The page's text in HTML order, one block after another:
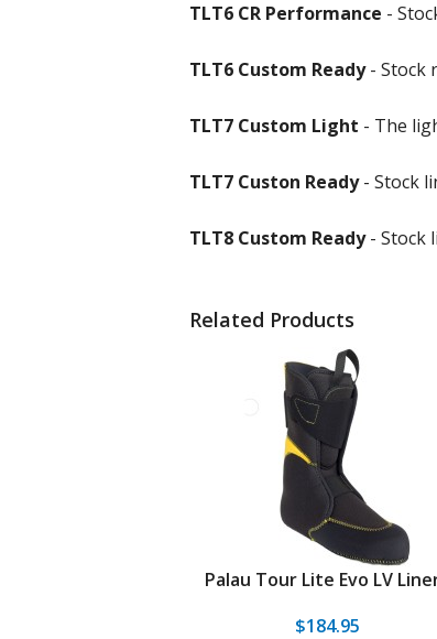
TLT6 CR Performance -
TLT6 Custom Ready- Stock
TLT7 Custom Light - The
TLT7 Custon Ready- Stock
TLT8 Custom Ready- Stock
Related Products
Palau Tour Lite Evo LV
$184.95